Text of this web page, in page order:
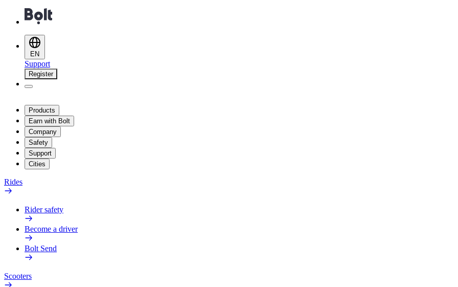
EN
Support
Register
Products
Earn with Bolt
Company
Safety
Support
Cities
Rides
Rider safety
Become a driver
Bolt Send
Scooters